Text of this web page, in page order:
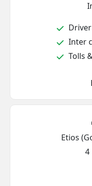
Inter
Tolls
Etios
4